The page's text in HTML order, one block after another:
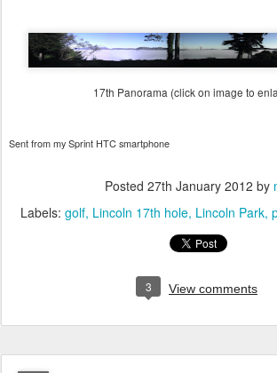
17th Panorama (click on image to
Sent from my Sprint HTC smartphone
Posted 27th January 2012 by
Labels: golf Lincoln 17th hole Lincoln Park
3 View comments